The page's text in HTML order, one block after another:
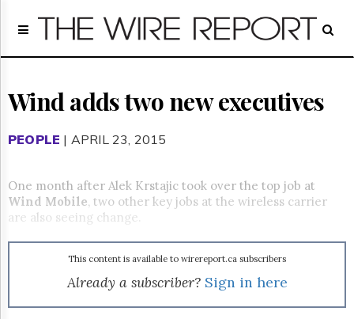
Home
Regulatory
Broadcast
About
Us
FREE
Advertising
Wind adds two new executives
PEOPLE | APRIL 23, 2015
One month after Alek Krstajic took over the top job at
Wind Mobile, two other key jobs at the wireless carrier
are also seeing change.
This content is available to wirereport.ca subscribers
Already a subscriber? Sign in here